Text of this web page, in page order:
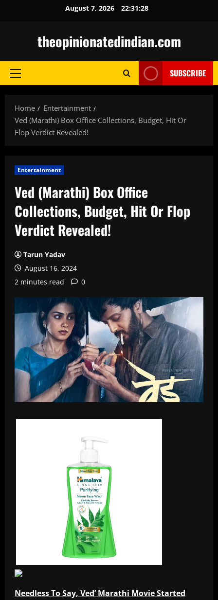
August 7, 2026 22:31:29
theopinionatedindian.com
Primary
SUBSCRIBE
Home
Entertainment
Ved (Marathi) Box Office Collections, Budget, Hit Or
Flop Verdict Revealed!
Entertainment
Ved (Marathi) Box Office
Collections, Budget, Hit Or Flop
Verdict Revealed!
Tarun Yadav
August 16, 2024
2 minutes read
0
Needless To Say, Ved’ Marathi Movie Started